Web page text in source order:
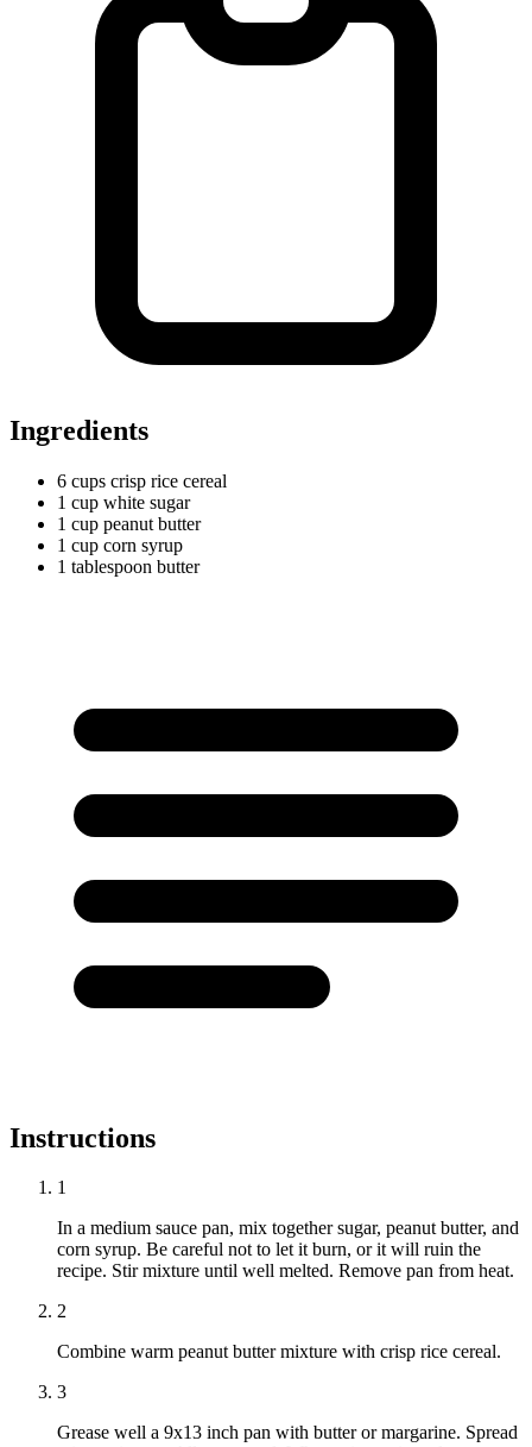
Ingredients
6 cups crisp rice cereal
1 cup white sugar
1 cup peanut butter
1 cup corn syrup
1 tablespoon butter
Instructions
1
In a medium sauce pan, mix together sugar, peanut butter, and
corn syrup. Be careful not to let it burn, or it will ruin the
recipe. Stir mixture until well melted. Remove pan from heat.
2
Combine warm peanut butter mixture with crisp rice cereal.
3
Grease well a 9x13 inch pan with butter or margarine. Spread